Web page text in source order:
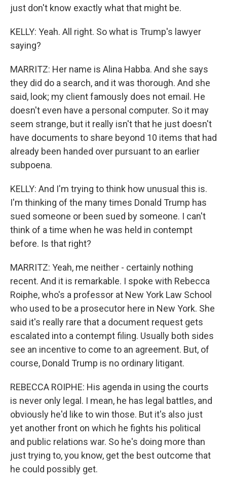
just don't know exactly what that might be.
KELLY: Yeah. All right. So what is Trump's lawyer
saying?
MARRITZ: Her name is Alina Habba. And she says
they did do a search, and it was thorough. And she
said, look; my client famously does not email. He
doesn't even have a personal computer. So it may
seem strange, but it really isn't that he just doesn't
have documents to share beyond 10 items that had
already been handed over pursuant to an earlier
subpoena.
KELLY: And I'm trying to think how unusual this is.
I'm thinking of the many times Donald Trump has
sued someone or been sued by someone. I can't
think of a time when he was held in contempt
before. Is that right?
MARRITZ: Yeah, me neither - certainly nothing
recent. And it is remarkable. I spoke with Rebecca
Roiphe, who's a professor at New York Law School
who used to be a prosecutor here in New York. She
said it's really rare that a document request gets
escalated into a contempt filing. Usually both sides
see an incentive to come to an agreement. But, of
course, Donald Trump is no ordinary litigant.
REBECCA ROIPHE: His agenda in using the courts
is never only legal. I mean, he has legal battles, and
obviously he'd like to win those. But it's also just
yet another front on which he fights his political
and public relations war. So he's doing more than
just trying to, you know, get the best outcome that
he could possibly get.